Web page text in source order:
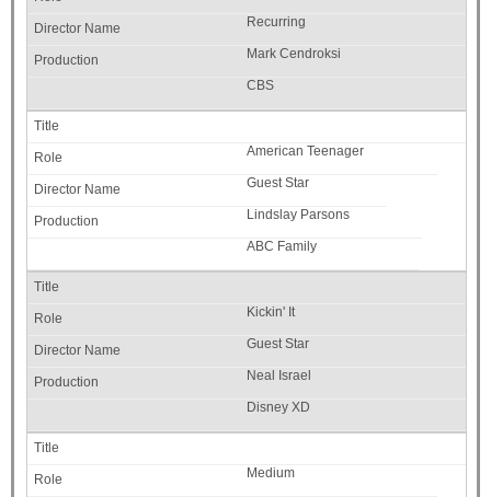
Recurring
Mark Cendroksi
CBS
American Teenager
Guest Star
Lindslay Parsons
ABC Family
Kickin' It
Guest Star
Neal Israel
Disney XD
Medium